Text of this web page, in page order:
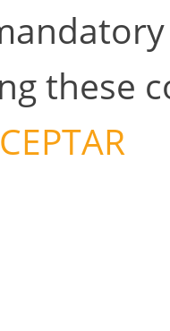
these